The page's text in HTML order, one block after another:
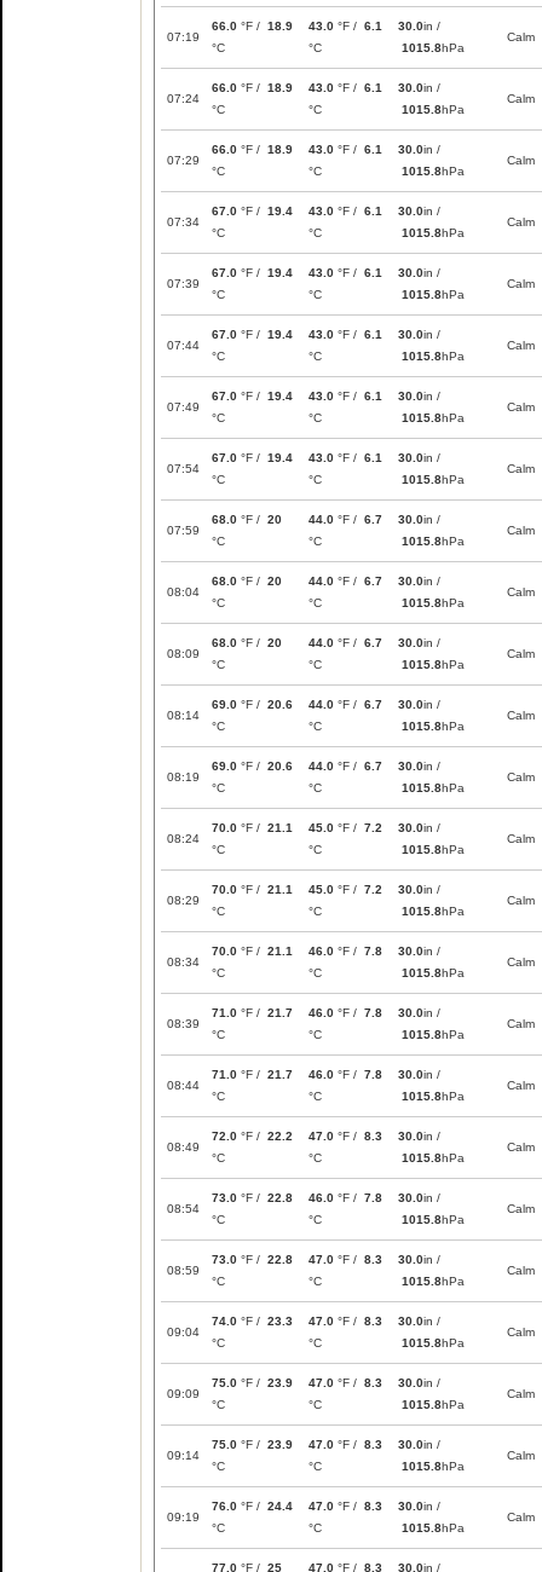
07:19
66.0 °F / 18.9
°C
43.0 °F / 6.1
°C
30.0in /
1015.8hPa
Calm
07:24
66.0 °F / 18.9
°C
43.0 °F / 6.1
°C
30.0in /
1015.8hPa
Calm
07:29
66.0 °F / 18.9
°C
43.0 °F / 6.1
°C
30.0in /
1015.8hPa
Calm
07:34
67.0 °F / 19.4
°C
43.0 °F / 6.1
°C
30.0in /
1015.8hPa
Calm
07:39
67.0 °F / 19.4
°C
43.0 °F / 6.1
°C
30.0in /
1015.8hPa
Calm
07:44
67.0 °F / 19.4
°C
43.0 °F / 6.1
°C
30.0in /
1015.8hPa
Calm
07:49
67.0 °F / 19.4
°C
43.0 °F / 6.1
°C
30.0in /
1015.8hPa
Calm
07:54
67.0 °F / 19.4
°C
43.0 °F / 6.1
°C
30.0in /
1015.8hPa
Calm
07:59
68.0 °F / 20
°C
44.0 °F / 6.7
°C
30.0in /
1015.8hPa
Calm
08:04
68.0 °F / 20
°C
44.0 °F / 6.7
°C
30.0in /
1015.8hPa
Calm
08:09
68.0 °F / 20
°C
44.0 °F / 6.7
°C
30.0in /
1015.8hPa
Calm
08:14
69.0 °F / 20.6
°C
44.0 °F / 6.7
°C
30.0in /
1015.8hPa
Calm
08:19
69.0 °F / 20.6
°C
44.0 °F / 6.7
°C
30.0in /
1015.8hPa
Calm
08:24
70.0 °F / 21.1
°C
45.0 °F / 7.2
°C
30.0in /
1015.8hPa
Calm
08:29
70.0 °F / 21.1
°C
45.0 °F / 7.2
°C
30.0in /
1015.8hPa
Calm
08:34
70.0 °F / 21.1
°C
46.0 °F / 7.8
°C
30.0in /
1015.8hPa
Calm
08:39
71.0 °F / 21.7
°C
46.0 °F / 7.8
°C
30.0in /
1015.8hPa
Calm
08:44
71.0 °F / 21.7
°C
46.0 °F / 7.8
°C
30.0in /
1015.8hPa
Calm
08:49
72.0 °F / 22.2
°C
47.0 °F / 8.3
°C
30.0in /
1015.8hPa
Calm
08:54
73.0 °F / 22.8
°C
46.0 °F / 7.8
°C
30.0in /
1015.8hPa
Calm
08:59
73.0 °F / 22.8
°C
47.0 °F / 8.3
°C
30.0in /
1015.8hPa
Calm
09:04
74.0 °F / 23.3
°C
47.0 °F / 8.3
°C
30.0in /
1015.8hPa
Calm
09:09
75.0 °F / 23.9
°C
47.0 °F / 8.3
°C
30.0in /
1015.8hPa
Calm
09:14
75.0 °F / 23.9
°C
47.0 °F / 8.3
°C
30.0in /
1015.8hPa
Calm
09:19
76.0 °F / 24.4
°C
47.0 °F / 8.3
°C
30.0in /
1015.8hPa
Calm
77.0 °F / 25 47.0 °F / 8.3 30.0in /